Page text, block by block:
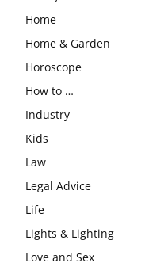
Home
Home & Garden
Horoscope
How to …
Industry
Kids
Law
Legal Advice
Life
Lights & Lighting
Love and Sex